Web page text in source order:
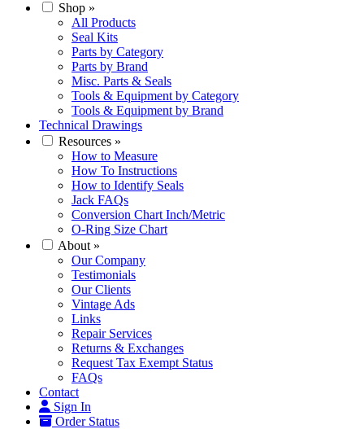
Shop »
All Products
Seal Kits
Parts by Category
Parts by Brand
Misc. Parts & Seals
Tools & Equipment by Category
Tools & Equipment by Brand
Technical Drawings
Resources »
How to Measure
How To Instructions
How to Identify Seals
Jack FAQs
Conversion Chart Inch/Metric
O-Ring Size Chart
About »
Our Company
Testimonials
Our Clients
Vintage Ads
Links
Repair Services
Returns & Exchanges
Request Tax Exempt Status
FAQs
Contact
Sign In
Order Status